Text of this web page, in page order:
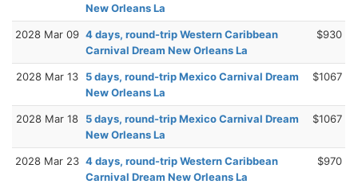
New Orleans La
2028 Mar 09 4 days, round-trip Western Caribbean
Carnival Dream New Orleans La
$930
2028 Mar 13
5 days, round-trip Mexico Carnival Dream
New Orleans La
$1067
2028 Mar 18
5 days, round-trip Mexico Carnival Dream
New Orleans La
$1067
2028 Mar 23 4 days, round-trip Western Caribbean
Carnival Dream New Orleans La
$970